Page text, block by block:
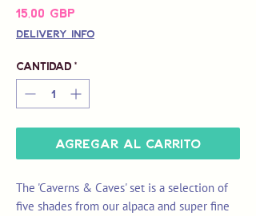
15,00 GBP
Delivery Info
Cantidad *
Agregar al carrito
The 'Caverns & Caves' set is a selection of
five shades from our alpaca and super fine